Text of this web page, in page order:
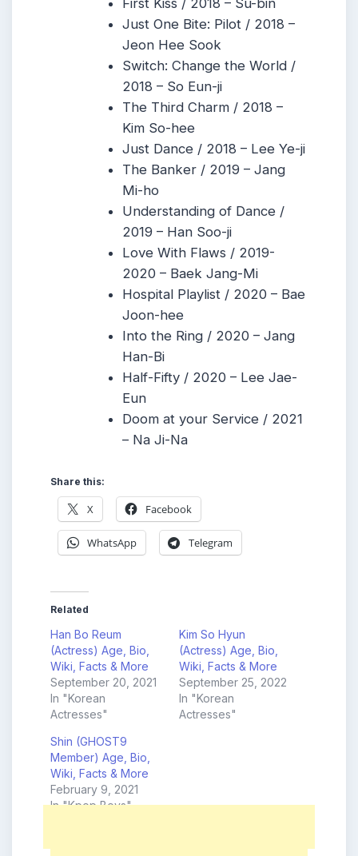
First Kiss / 2018 – Su-bin
Just One Bite: Pilot / 2018 –
Jeon Hee Sook
Switch: Change the World /
2018 – So Eun-ji
The Third Charm / 2018 –
Kim So-hee
Just Dance / 2018 – Lee Ye-ji
The Banker / 2019 – Jang
Mi-ho
Understanding of Dance /
2019 – Han Soo-ji
Love With Flaws / 2019-
2020 – Baek Jang-Mi
Hospital Playlist / 2020 – Bae
Joon-hee
Into the Ring / 2020 – Jang
Han-Bi
Half-Fifty / 2020 – Lee Jae-
Eun
Doom at your Service / 2021
– Na Ji-Na
Share this:
X Facebook
WhatsApp Telegram
Related
Han Bo Reum
(Actress) Age, Bio,
Wiki, Facts & More
September 20, 2021
In "Korean
Actresses"
Kim So Hyun
(Actress) Age, Bio,
Wiki, Facts & More
September 25, 2022
In "Korean
Actresses"
Shin (GHOST9
Member) Age, Bio,
Wiki, Facts & More
February 9, 2021
In "Kpop Boys"